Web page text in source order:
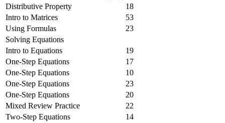
Distributive Property
18
Intro to Matrices
53
Using Formulas
23
Solving Equations
Intro to Equations
19
One-Step Equations
17
One-Step Equations
10
One-Step Equations
23
One-Step Equations
20
Mixed Review Practice
22
Two-Step Equations
14